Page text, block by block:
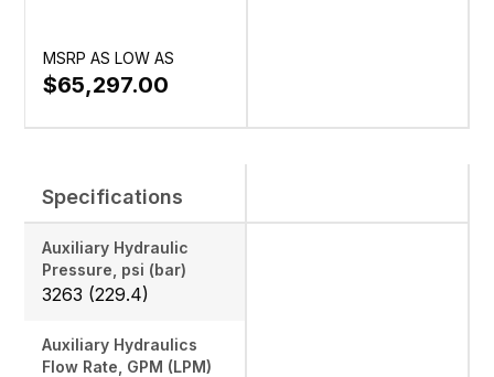
MSRP AS LOW AS
$65,297.00
Specifications
Auxiliary Hydraulic
Pressure, psi (bar)
3263 (229.4)
Auxiliary Hydraulics
Flow Rate, GPM (LPM)